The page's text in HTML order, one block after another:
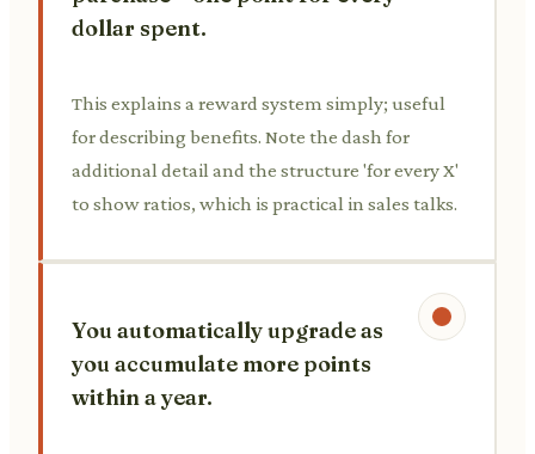
dollar spent.
This explains a reward system simply; useful
for describing benefits. Note the dash for
additional detail and the structure 'for every X'
to show ratios, which is practical in sales talks.
You automatically upgrade as
you accumulate more points
within a year.